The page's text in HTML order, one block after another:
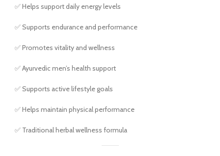
✅ Helps support daily energy levels
✅ Supports endurance and performance
✅ Promotes vitality and wellness
✅ Ayurvedic men’s health support
✅ Supports active lifestyle goals
✅ Helps maintain physical performance
✅ Traditional herbal wellness formula